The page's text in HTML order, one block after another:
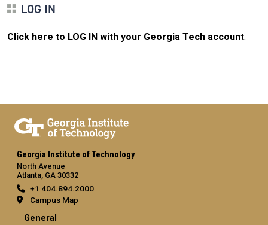
LOG IN
Click here to LOG IN with your Georgia Tech account.
Georgia Institute of Technology
North Avenue
Atlanta, GA 30332
+1 404.894.2000
Campus Map
General